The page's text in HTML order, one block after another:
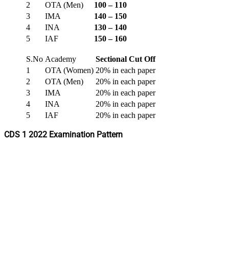
2
OTA (Men)
100 – 110
3
IMA
140 – 150
4
INA
130 – 140
5
IAF 150 – 160
S.No Academy
Sectional Cut Off
1
OTA (Women) 20% in each paper
2
OTA (Men)
20% in each paper
3
IMA
20% in each paper
4
INA
20% in each paper
5
IAF 20% in each paper
CDS 1 2022 Examination Pattern